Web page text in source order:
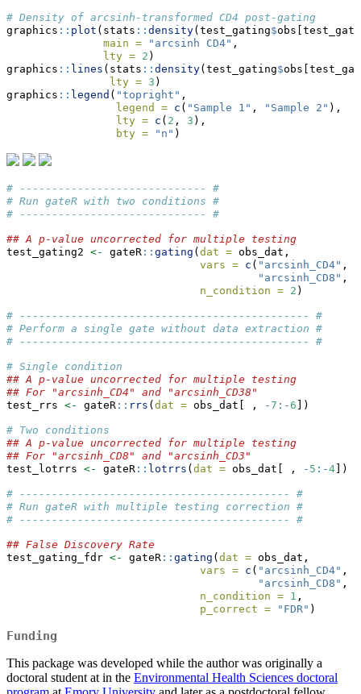
# Density of arcsinh-transformed CD4 post-gating
graphics :: plot (stats :: density(test_gating$
main =
"arcsinh CD4" ,
lty = 2 )
graphics :: lines (stats :: density(test_gating$
lty = 3 )
graphics :: legend ( "topright" ,
legend = c ( "Sample 1" , "Sample 2" ),
lty = c ( 2 , 3 ),
bty =
"n" )
# ----------------------------- #
# Run gateR with two conditions #
# ----------------------------- #
## A p-value uncorrected for multiple testing
test_gating2 <- gateR :: gating ( dat = obs_dat,
vars = c ( "arcsinh_CD4" ,
"arcsinh_CD8" ,
n_condition = 2 )
# --------------------------------------------- #
# Perform a single gate without data extraction #
# --------------------------------------------- #
# Single condition
## A p-value uncorrected for multiple testing
## For "arcsinh_CD4" and "arcsinh_CD38"
test_rrs <- gateR :: rrs ( dat = obs_dat[ , -7 :-6 ])
# Two conditions
## A p-value uncorrected for multiple testing
## For "arcsinh_CD8" and "arcsinh_CD3"
test_lotrrs <- gateR :: lotrrs ( dat = obs_dat[ , - 5 :-4 ])
# ------------------------------------------ #
# Run gateR with multiple testing correction #
# ------------------------------------------ #
## False Discovery Rate
test_gating_fdr <- gateR :: gating ( dat = obs_dat,
vars = c ( "arcsinh_CD4" ,
"arcsinh_CD8" ,
n_condition = 1 ,
p_correct =
"FDR" )
Funding
This package was developed while the author was originally a
doctoral student at in the Environmental Health Sciences doctoral